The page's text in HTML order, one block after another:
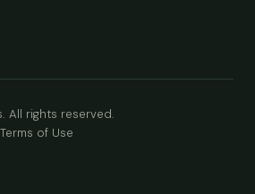
All rights reserved.
Terms of Use